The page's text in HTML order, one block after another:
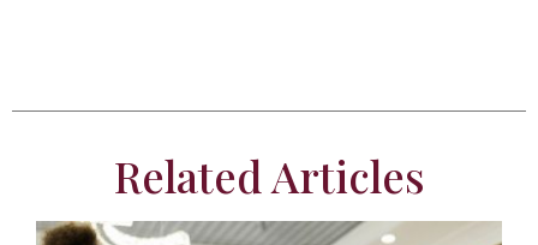
Related Articles